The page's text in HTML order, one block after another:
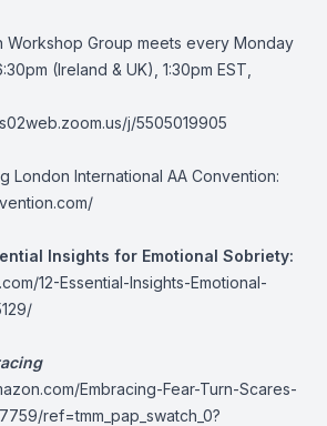
Workshop Group meets every Monday
(Ireland & UK), 1:30pm EST,
j/5505019905
London International AA Convention:
Insights for Emotional Sobriety:
12-Essential-Insights-Emotional-
Embracing-Fear-Turn-Scares-
ref=tmm_pap_swatch_0?